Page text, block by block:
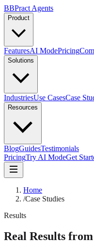
BBPract Agents
Product
FeaturesAI ModePricing
Solutions
IndustriesUse CasesCase
Resources
BlogGuidesTestimonials
PricingTry AI ModeGet
Home
/Case Studies
Results
Real Results from